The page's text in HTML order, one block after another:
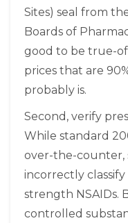
Sites) seal from
Boards of
good to be true-
prices that are
probably is.
Second, verify
While standard
over-the-counter,
incorrectly
strength NSAIDs.
controlled